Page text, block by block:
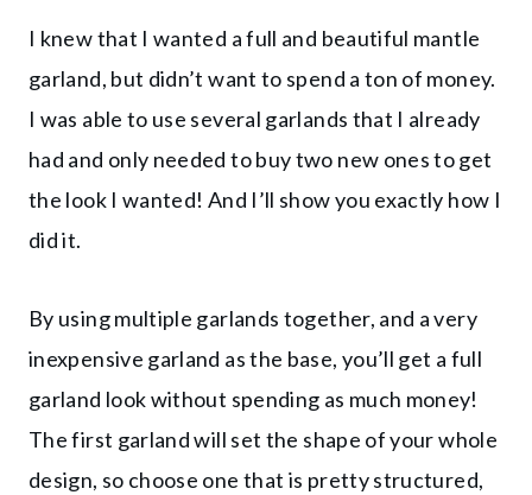
I knew that I wanted a full and beautiful mantle
garland, but didn’t want to spend a ton of money.
I was able to use several garlands that I already
had and only needed to buy two new ones to get
the look I wanted! And I’ll show you exactly how I
did it.
By using multiple garlands together, and a very
inexpensive garland as the base, you’ll get a full
garland look without spending as much money!
The first garland will set the shape of your whole
design, so choose one that is pretty structured,